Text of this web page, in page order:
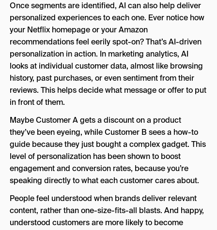
Once segments are identified, AI can also help deliver
personalized experiences to each one. Ever notice how
your Netflix homepage or your Amazon
recommendations feel eerily spot-on? That’s AI-driven
personalization in action. In marketing analytics, AI
looks at individual customer data, almost like browsing
history, past purchases, or even sentiment from their
reviews. This helps decide what message or offer to put
in front of them.
Maybe Customer A gets a discount on a product
they’ve been eyeing, while Customer B sees a how-to
guide because they just bought a complex gadget. This
level of personalization has been shown to boost
engagement and conversion rates, because you’re
speaking directly to what each customer cares about.
People feel understood when brands deliver relevant
content, rather than one-size-fits-all blasts. And happy,
understood customers are more likely to become